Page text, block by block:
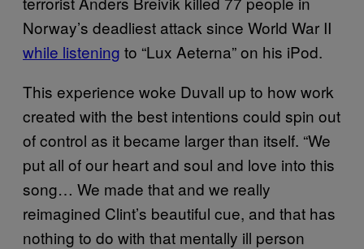
Norway’s deadliest attack since World War II
while listening to “Lux Aeterna” on his iPod.
This experience woke Duvall up to how work
created with the best intentions could spin out
of control as it became larger than itself. “We
put all of our heart and soul and love into this
song… We made that and we really
reimagined Clint’s beautiful cue, and that has
nothing to do with that mentally ill person